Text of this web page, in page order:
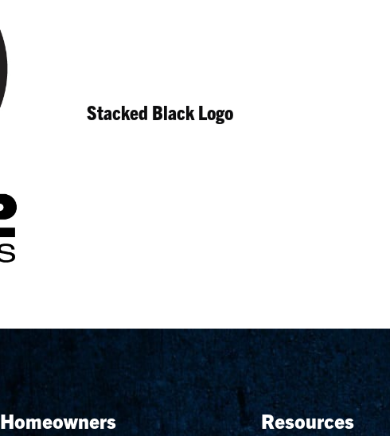
Stacked Black Logo
Homeowners Resources